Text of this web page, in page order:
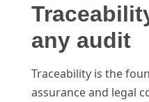
any audit
Traceability is the
assurance and legal